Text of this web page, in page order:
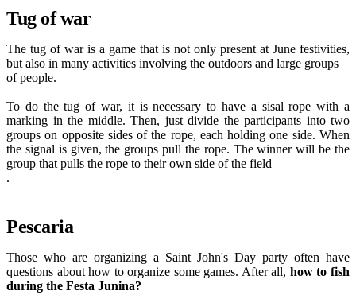
Tug of war
The tug of war is a game that is not only present at June festivities,
but also in many activities involving the outdoors and large groups
of people.
To do the tug of war, it is necessary to have a sisal rope with a
marking in the middle. Then, just divide the participants into two
groups on opposite sides of the rope, each holding one side. When
the signal is given, the groups pull the rope. The winner will be the
group that pulls the rope to their own side of the field
.
Pescaria
Those who are organizing a Saint John's Day party often have
questions about how to organize some games. After all, how to fish
during the Festa Junina?